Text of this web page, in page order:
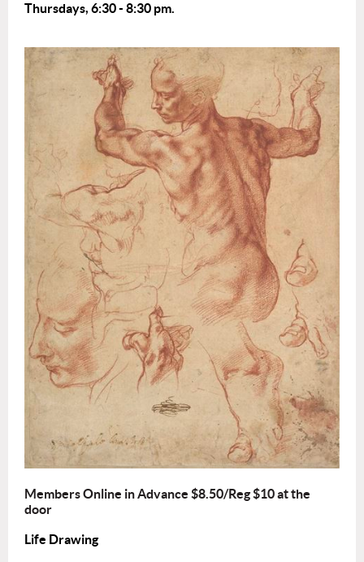
Thursdays, 6:30 - 8:30 pm.
Members Online in Advance $8.50/Reg $10 at the
door
Life Drawing